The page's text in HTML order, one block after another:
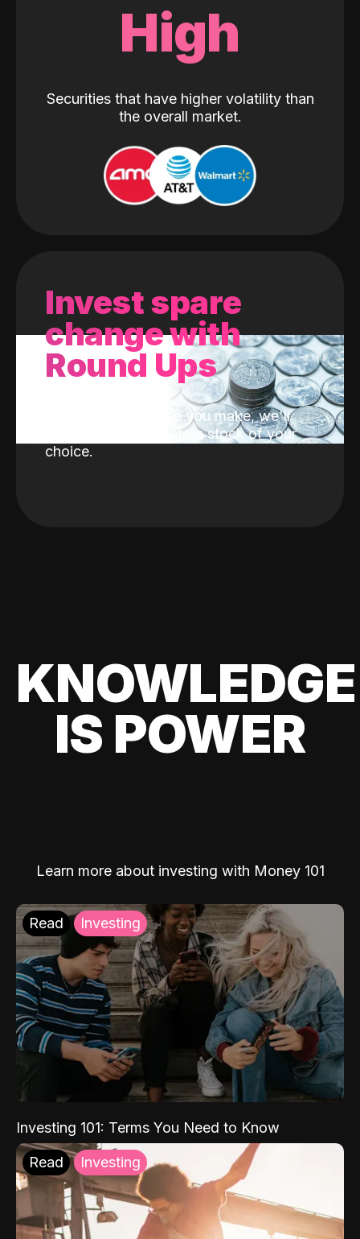
High
Securities that have higher volatility than
the overall market.
Invest spare
change with
Round Ups
With every purchase you make, we'll
invest the change into a stock of your
choice.
KNOWLEDGE
IS POWER
Learn more about investing with Money 101
Read Investing
Investing 101: Terms You Need to Know
Read Investing